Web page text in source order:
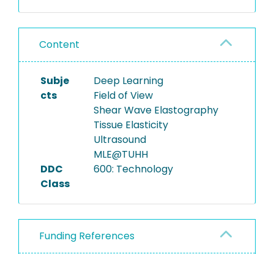
Content
Subje
cts
Deep Learning
Field of View
Shear Wave Elastography
Tissue Elasticity
Ultrasound
MLE@TUHH
DDC
Class
600: Technology
Funding References